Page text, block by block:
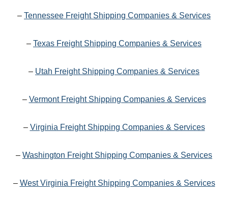
– Tennessee Freight Shipping Companies & Services
– Texas Freight Shipping Companies & Services
– Utah Freight Shipping Companies & Services
– Vermont Freight Shipping Companies & Services
– Virginia Freight Shipping Companies & Services
– Washington Freight Shipping Companies & Services
– West Virginia Freight Shipping Companies & Services